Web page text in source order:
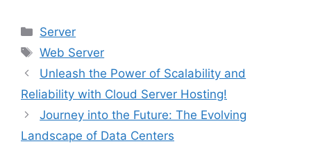
Categories
Server
Tags
Web Server
Unleash the Power of Scalability and
Reliability with Cloud Server Hosting!
Journey into the Future: The Evolving
Landscape of Data Centers